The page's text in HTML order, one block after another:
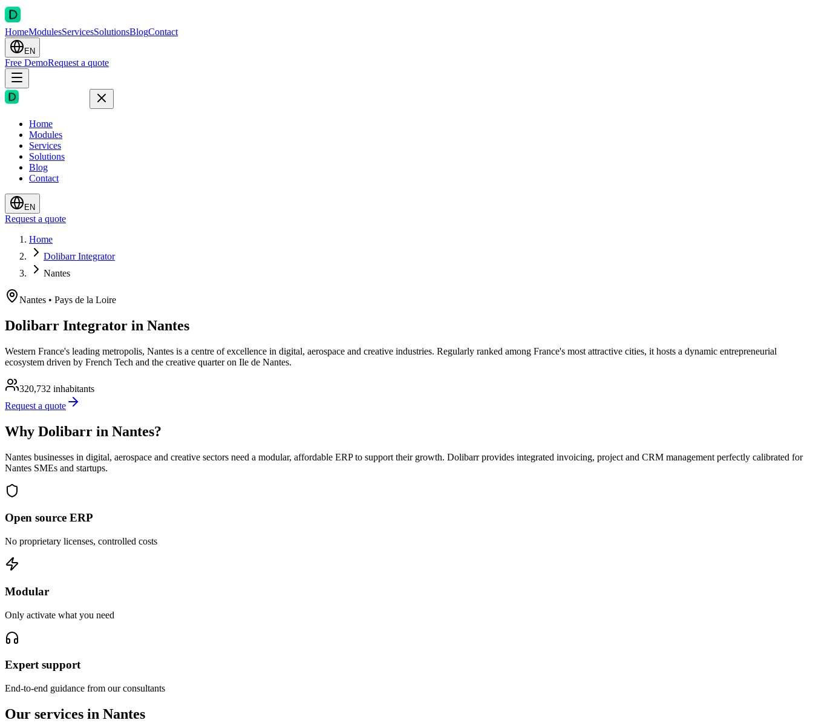
HomeModulesServicesSolutionsBlogContact
EN
Free DemoRequest a quote
Home
Modules
Services
Solutions
Blog
Contact
EN
Request a quote
Home
Dolibarr Integrator
Nantes
Nantes • Pays de la Loire
Dolibarr Integrator in Nantes
Western France's leading metropolis, Nantes is a centre of excellence in digital, aerospace and creative industries. Regularly ranked among France's most attractive cities, it hosts a dynamic entrepreneurial
ecosystem driven by French Tech and the creative quarter on Ile de Nantes.
320,732 inhabitants
Request a quote
Why Dolibarr in Nantes?
Nantes businesses in digital, aerospace and creative sectors need a modular, affordable ERP to support their growth. Dolibarr provides integrated invoicing, project and CRM management perfectly calibrated for
Nantes SMEs and startups.
Open source ERP
No proprietary licenses, controlled costs
Modular
Only activate what you need
Expert support
End-to-end guidance from our consultants
Our services in Nantes